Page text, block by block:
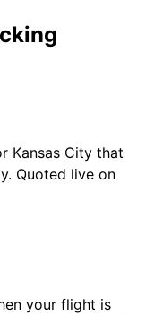
Kansas City that
Quoted live on
your flight is